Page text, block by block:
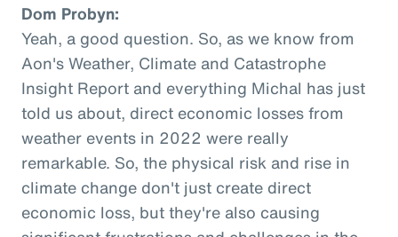
Dom Probyn:
Yeah, a good question. So, as we know from
Aon's Weather, Climate and Catastrophe
Insight Report and everything Michal has just
told us about, direct economic losses from
weather events in 2022 were really
remarkable. So, the physical risk and rise in
climate change don't just create direct
economic loss, but they're also causing